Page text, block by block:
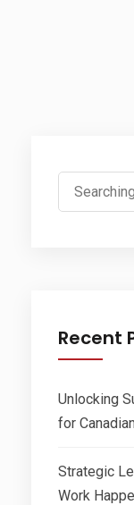
Search
for:
Recent
Unlocking
for
Strategic
Work